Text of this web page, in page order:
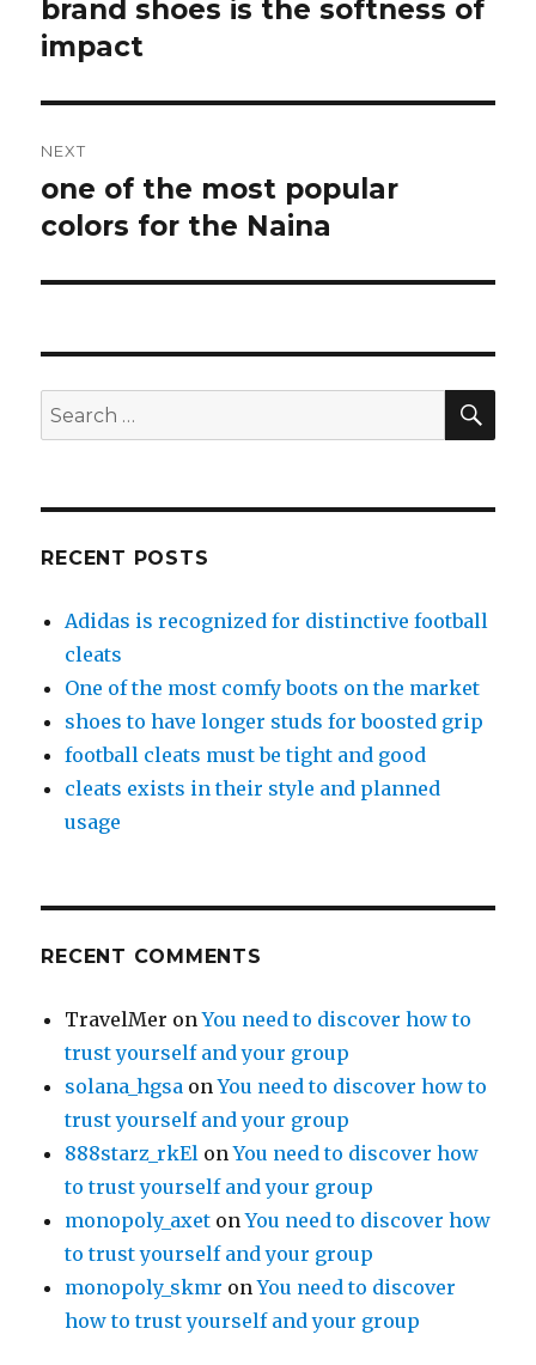
Previous
post:
brand shoes is the softness of
impact
NEXT
Next
post:
one of the most popular
colors for the Naina
Search
for:
RECENT POSTS
Adidas is recognized for distinctive football
cleats
One of the most comfy boots on the market
shoes to have longer studs for boosted grip
football cleats must be tight and good
cleats exists in their style and planned
usage
RECENT COMMENTS
TravelMer onYou need to discover how to
trust yourself and your group
solana_hgsa onYou need to discover how to
trust yourself and your group
888starz_rkEl onYou need to discover how
to trust yourself and your group
monopoly_axet onYou need to discover how
to trust yourself and your group
monopoly_skmr onYou need to discover
how to trust yourself and your group